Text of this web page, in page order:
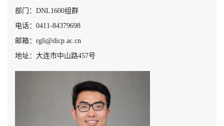
部门：DNL1600组群
电话：0411-84379698
邮箱：rgli@dicp.ac.cn
地址：大连市中山路457号